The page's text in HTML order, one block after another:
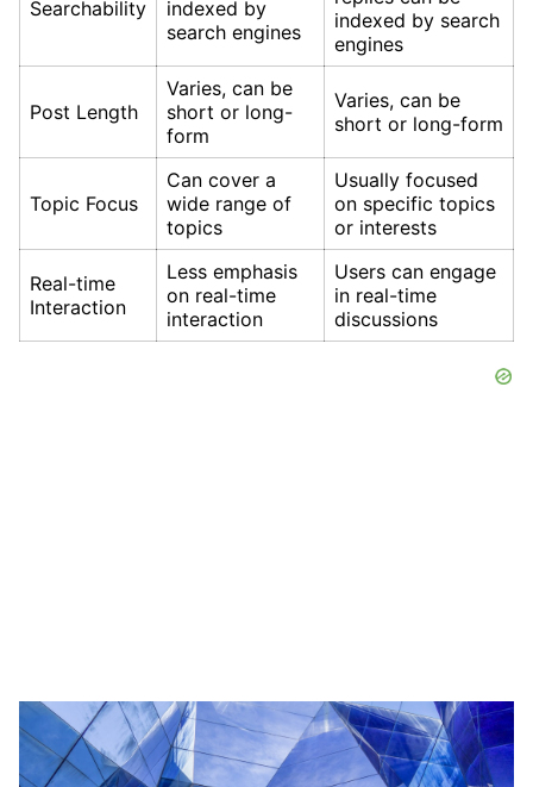
Searchability
indexed by
search engines
indexed by search
engines
Post Length
Varies, can be
short or long-
form
Varies, can be
short or long-form
Topic Focus
Can cover a
wide range of
topics
Usually focused
on specific topics
or interests
Real-time
Interaction
Less emphasis
on real-time
interaction
Users can engage
in real-time
discussions